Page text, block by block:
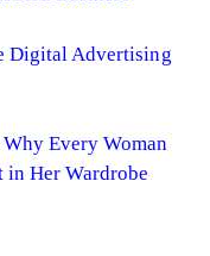
Digital Advertising
Every Woman
in Her Wardrobe